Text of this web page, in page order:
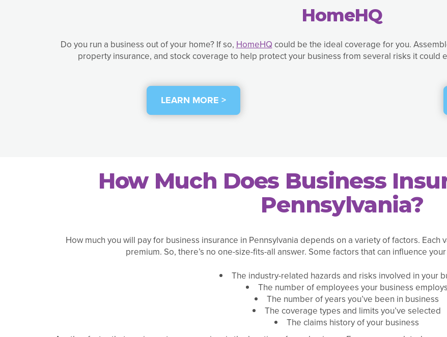
HomeHQ
Do you run a business out of your home? If so, HomeHQ could be the ideal coverage for you.
property insurance, and stock coverage to help protect your business from several risks it could
LEARN MORE >
How Much Does Business
Pennsylvania?
How much you will pay for business insurance in Pennsylvania depends on a variety of factors.
premium. So, there’s no one-size-fits-all answer. Some factors that can influence
The industry-related hazards and risks involved in your
The number of employees your business employs
The number of years you’ve been in business
The coverage types and limits you’ve selected
The claims history of your business